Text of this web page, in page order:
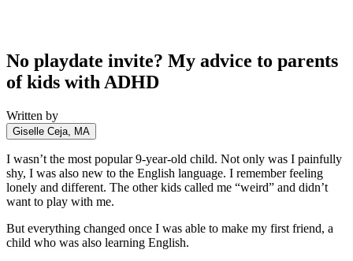
No playdate invite? My advice to parents
of kids with ADHD
Written by
Giselle Ceja, MA
I wasn’t the most popular 9-year-old child. Not only was I painfully
shy, I was also new to the English language. I remember feeling
lonely and different. The other kids called me “weird” and didn’t
want to play with me.
But everything changed once I was able to make my first friend, a
child who was also learning English.